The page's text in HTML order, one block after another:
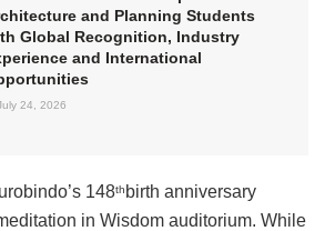
and Planning Students
Global Recognition, Industry
and International
24, 2026
148th birth anniversary
in Wisdom auditorium. While